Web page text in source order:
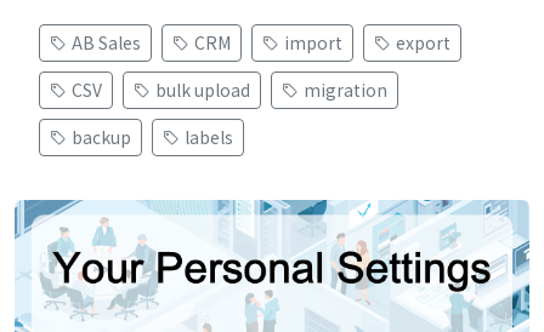
AB Sales CRM import
export
CSV
bulk upload
migration
backup
labels